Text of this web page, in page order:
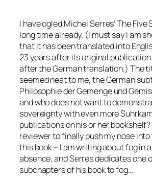
I have ogled Michel Serres’The Five
long time already. (I must say I am
that it has been translated into
23 years after its original publication
after the German translation.) The
seemed neat to me, the German
Philosophie der Gemenge und
and who does not want to
sovereignty with even more
publications on his or her
reviewer to finally push my nose
this book – I am writing about fog in
absence, and Serres dedicates one
subchapters of his book to fog…